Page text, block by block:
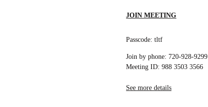
JOIN MEETING
Passcode: tltf
Join by phone: 720-928-9299
Meeting ID: 988 3503 3566
See more details